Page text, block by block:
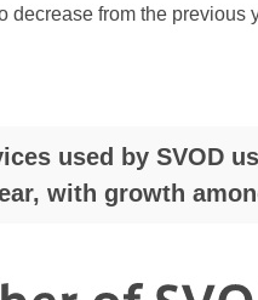
decrease from the previous
used by SVOD
with growth